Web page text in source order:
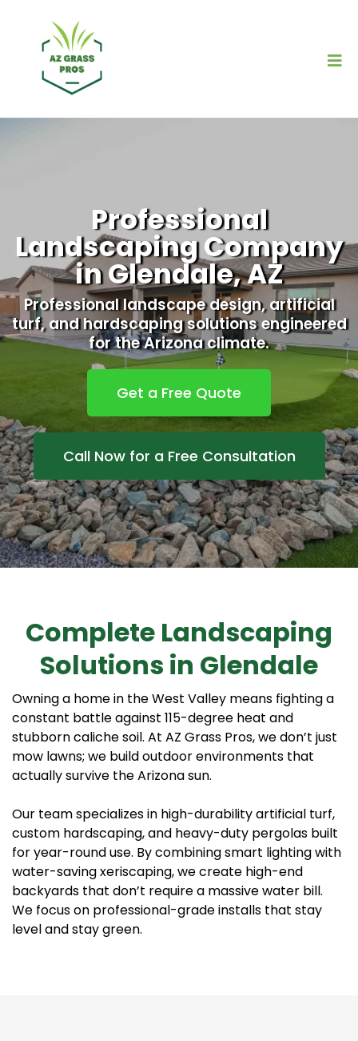
Professional
Landscaping Company
in Glendale, AZ
Professional landscape design, artificial
turf, and hardscaping solutions engineered
for the Arizona climate.
Get a Free Quote
Call Now for a Free Consultation
Complete Landscaping
Solutions in Glendale
Owning a home in the West Valley means fighting a
constant battle against 115-degree heat and
stubborn caliche soil. At AZ Grass Pros, we don’t just
mow lawns; we build outdoor environments that
actually survive the Arizona sun.
Our team specializes in high-durability artificial turf,
custom hardscaping, and heavy-duty pergolas built
for year-round use. By combining smart lighting with
water-saving xeriscaping, we create high-end
backyards that don’t require a massive water bill.
We focus on professional-grade installs that stay
level and stay green.